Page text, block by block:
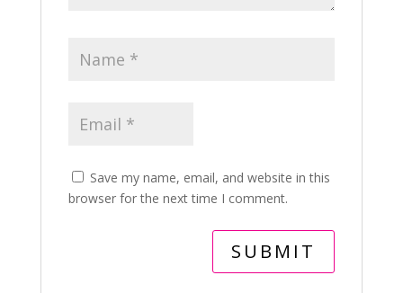
Save my name, email, and website in this
browser for the next time I comment.